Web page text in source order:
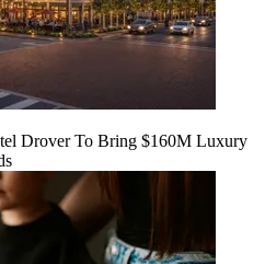
Drover To Bring $160M Luxury